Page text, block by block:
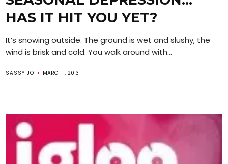
HAS IT HIT YOU YET?
It’s snowing outside. The ground is wet and slushy, the
wind is brisk and cold. You walk around with...
SASSY JO MARCH 1, 2013